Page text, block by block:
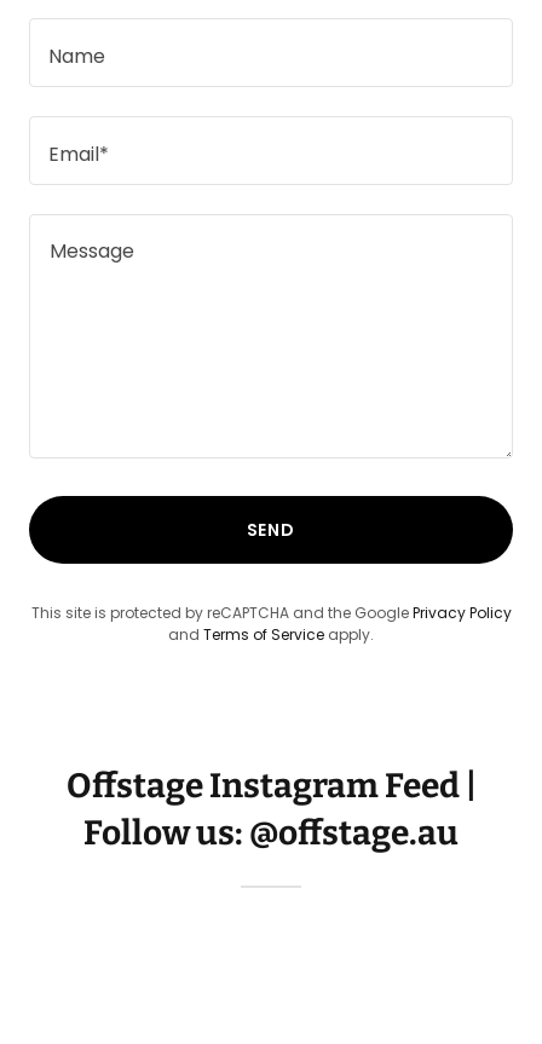
Name
Email*
SEND
This site is protected by reCAPTCHA and the GooglePrivacy Policy
and Terms of Service apply.
Offstage Instagram Feed |
Follow us: @offstage.au